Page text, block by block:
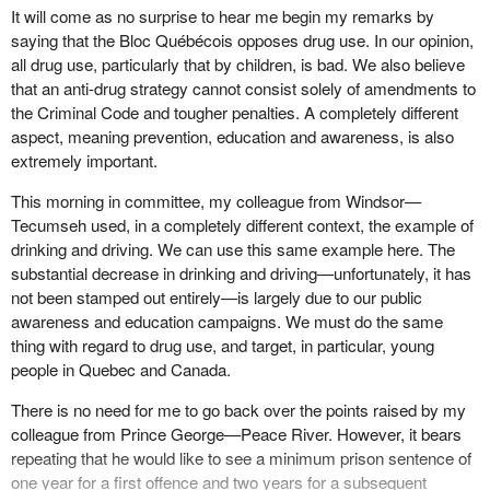
ambiguous messages to our children about drugs. It is not clear
to them that their parents and legislators are debating the
decriminalization of possession, not the legalization of trafficking
of marijuana. It is a huge distinction, but not one that may be
immediately obvious to children and teens.
By legislating mandatory sentencing for trafficking of all drugs,
narcotics and illicit substances, it will be made very clear to adults
and children and alike that the activity contravenes criminal law.
Currently even the Library of Parliament acknowledges that it is
very difficult to obtain reliable statistics regarding sentencing in
relation to drug related convictions. Furthermore, the Library of
Parliament cites a second weakness in that the statistics on drug
convictions and sentencing are limited in detail.
This provides yet another justification forBill C-248. If parents,
educators, police and community agencies are to effectively
combat drug use among students, they must be equipped with all
the facts. Currently the statistics on drug convictions are broken
down into only two categories: either possession or trafficking. It
would be much easier to identify the incidences of those
This is a challenge that costs the Canadian economy an
estimated $18.45 billion, and that is according to a 1996 survey,
which is almost 10 years ago. This represents a loss of $649 to
every Canadian or 2.7% of the gross domestic product. If that
were adjusted to today's figure, it would of course be higher.
While it is tempting to think that tougher minimum sentences for
convicted drug dealers will fix this problem, locking them up and
throwing away the key is not the solution. Do not get me wrong:
enforcement plays an important role in deterrence and curbing the
supply of street drugs in our communities. However, a recent
study commissioned by the Department of Justice reviewed
sentencing arrangements in a number of western countries and
found that mandatory minimum penalties had no discernible effect
on the crime rate.
Of equal concern, research shows that mandatory minimum
penalties remove incentives to plead guilty, which also leads to
increased trial rates, case processing times and workloads.
It will come as no surprise to hear me begin my remarks by
saying that the Bloc Québécois opposes drug use. In our opinion,
all drug use, particularly that by children, is bad. We also believe
that an anti-drug strategy cannot consist solely of amendments to
the Criminal Code and tougher penalties. A completely different
aspect, meaning prevention, education and awareness, is also
extremely important.
This morning in committee, my colleague from Windsor—
Tecumseh used, in a completely different context, the example of
drinking and driving. We can use this same example here. The
substantial decrease in drinking and driving—unfortunately, it has
not been stamped out entirely—is largely due to our public
awareness and education campaigns. We must do the same
thing with regard to drug use, and target, in particular, young
people in Quebec and Canada.
There is no need for me to go back over the points raised by my
colleague from Prince George—Peace River. However, it bears
repeating that he would like to see a minimum prison sentence of
one year for a first offence and two years for a subsequent